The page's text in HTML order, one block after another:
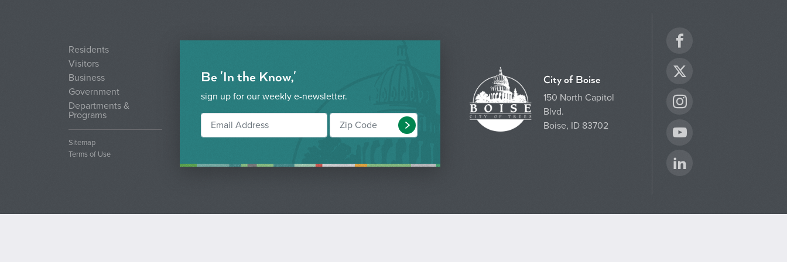
Residents
Visitors
Business
Government
Departments &
Programs
Sitemap
Terms of Use
Be 'In the Know,'
sign up for our weekly e-newsletter.
Submit
City of Boise
150 North Capitol
Blvd.
Boise, ID 83702
Twitter
Instagram
YouTube